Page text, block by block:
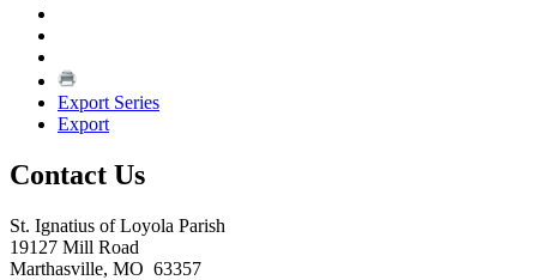
Export Series
Export
Contact Us
St. Ignatius of Loyola Parish
19127 Mill Road
Marthasville, MO 63357